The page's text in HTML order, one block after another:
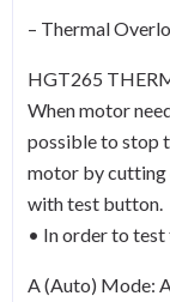
– Thermal
HGT265
When motor
possible to stop
motor by
with test button.
• In order to
A (Auto) Mode: